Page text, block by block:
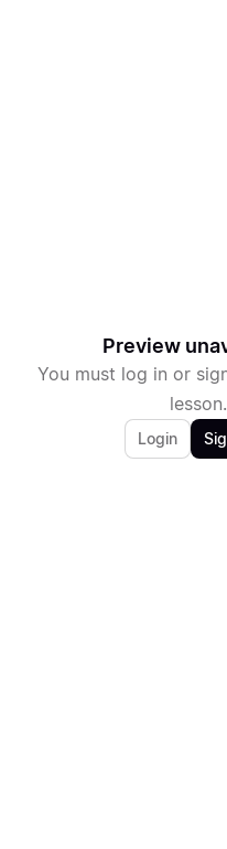
Preview
You must log in or
lesson.
Login